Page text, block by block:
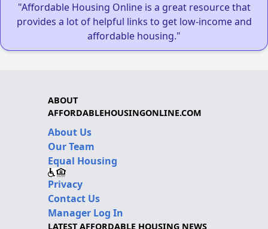
"Affordable Housing Online is a great resource that
provides a lot of helpful links to get low-income and
affordable housing."
ABOUT
AFFORDABLEHOUSINGONLINE.COM
About Us
Our Team
Equal Housing
Privacy
Contact Us
Manager Log In
LATEST AFFORDABLE HOUSING NEWS